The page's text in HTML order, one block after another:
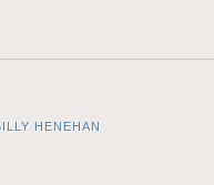
HENEHAN